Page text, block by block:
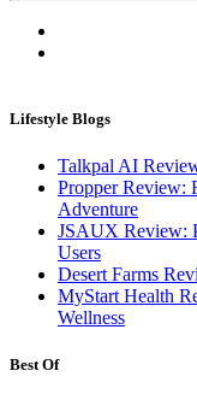
Lifestyle Blogs
Talkpal AI
Propper Review:
Adventure
JSAUX Review:
Users
Desert Farms
MyStart Health
Wellness
Best Of